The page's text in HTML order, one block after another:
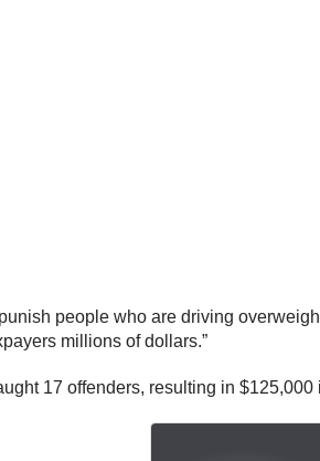
people who are driving
millions of dollars.”
17 offenders, resulting in $125,000